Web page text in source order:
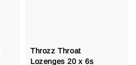
Throzz Throat
Lozenges 20 x 6s